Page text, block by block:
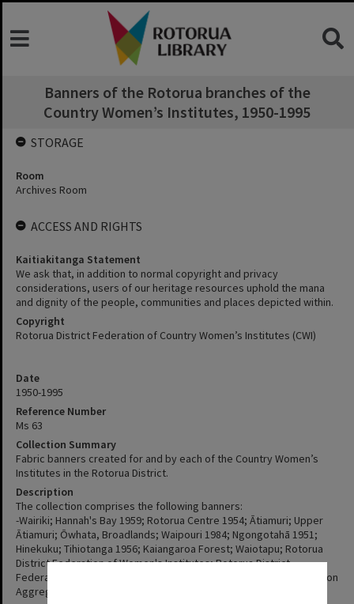
Banners of the Rotorua branches of the
Country Women’s Institutes, 1950-1995
Date
1950-1995
Reference Number
Ms 63
Collection Summary
Fabric banners created for and by each of the Country Women’s
Institutes in the Rotorua District.
Description
The collection comprises the following banners:
-Wairiki; Hannah's Bay 1959; Rotorua Centre 1954; Ātiamuri; Upper
Ātiamuri; Ōwhata, Broadlands; Waipouri 1984; Ngongotahā 1951;
Hinekuku; Tihiotanga 1956; Kaiangaroa Forest; Waiotapu; Rotorua
District Federation of Women's Institutes; Rotorua District
Federation Aggregate Award 1969-1987; Rotorua District Federation
Aggregate Award 1969-1988.
STORAGE
Room
Archives Room
ACCESS AND RIGHTS
Kaitiakitanga Statement
We ask that, in addition to normal copyright and privacy
considerations, users of our heritage resources uphold the mana
and dignity of the people, communities and places depicted within.
Copyright
Rotorua District Federation of Country Women’s Institutes (CWI)